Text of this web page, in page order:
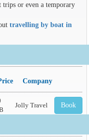
trips or even a temporary
travelling by boat in
Company
Jolly Travel Book